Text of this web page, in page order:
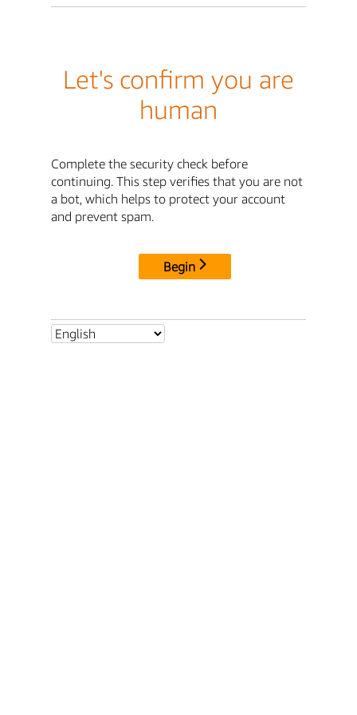
Let's confirm you are
human
Complete the security check before
continuing. This step verifies that you are not
a bot, which helps to protect your account
and prevent spam.
Begin